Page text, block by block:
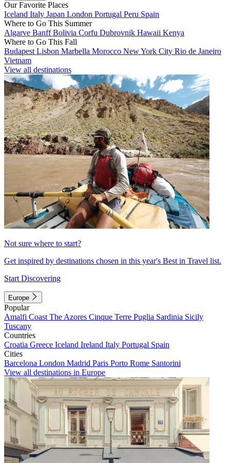
Our Favorite Places
Iceland Italy Japan London Portugal Peru Spain
Where to Go This Summer
Algarve BanffBolivia Corfu Dubrovnik Hawaii Kenya
Where to Go This Fall
Budapest Lisbon Marbella Morocco New York City Rio de Janeiro
Vietnam
View all destinations
Not sure where to start?
Get inspired by destinations chosen in this year's Best in Travel list.
Start Discovering
Europe
Popular
Amalfi Coast The Azores Cinque Terre Puglia Sardinia Sicily
Tuscany
Countries
Croatia Greece Iceland Ireland Italy Portugal Spain
Cities
Barcelona London Madrid Paris Porto Rome Santorini
View all destinations in Europe